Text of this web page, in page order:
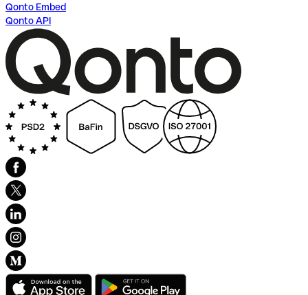
Qonto Embed
Qonto API